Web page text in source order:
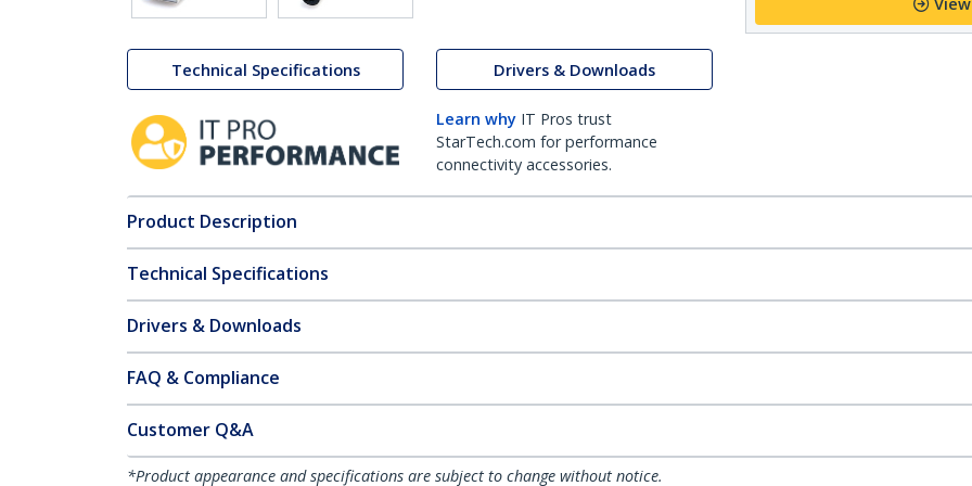
Technical Specifications Drivers & Downloads
Learn why IT Pros trust
StarTech.com for performance
connectivity accessories.
Product Description
Technical Specifications
Drivers & Downloads
FAQ & Compliance
Customer Q&A
*Product appearance and specifications are subject to change without notice.